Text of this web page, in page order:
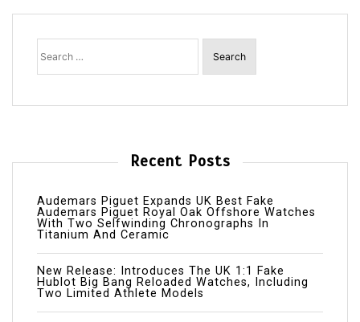
Search
for:
Recent Posts
Audemars Piguet Expands UK Best Fake
Audemars Piguet Royal Oak Offshore Watches
With Two Selfwinding Chronographs In
Titanium And Ceramic
New Release: Introduces The UK 1:1 Fake
Hublot Big Bang Reloaded Watches, Including
Two Limited Athlete Models